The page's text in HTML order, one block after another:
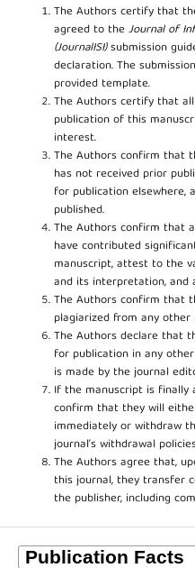
The Authors certify that
agreed to theJournal of
(JournalISI)submission
declaration. The
provided template.
The Authors certify that
publication of this
interest.
The Authors confirm that
has not received prior
for publication elsewhere,
published.
The Authors confirm that
have contributed
manuscript, attest to the
and its interpretation, and
The Authors confirm that
plagiarized from any other
The Authors declare that
for publication in any
is made by the journal
If the manuscript is finally
confirm that they will
immediately or withdraw
journal’s withdrawal
The Authors agree that,
this journal, they transfer
the publisher, including